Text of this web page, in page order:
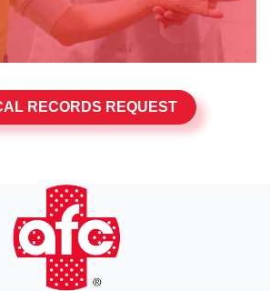
RECORDS REQUEST